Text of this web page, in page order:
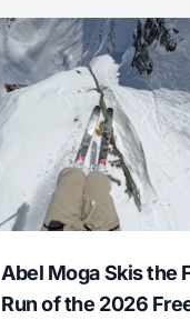
Abel Moga Skis the
Run of the 2026